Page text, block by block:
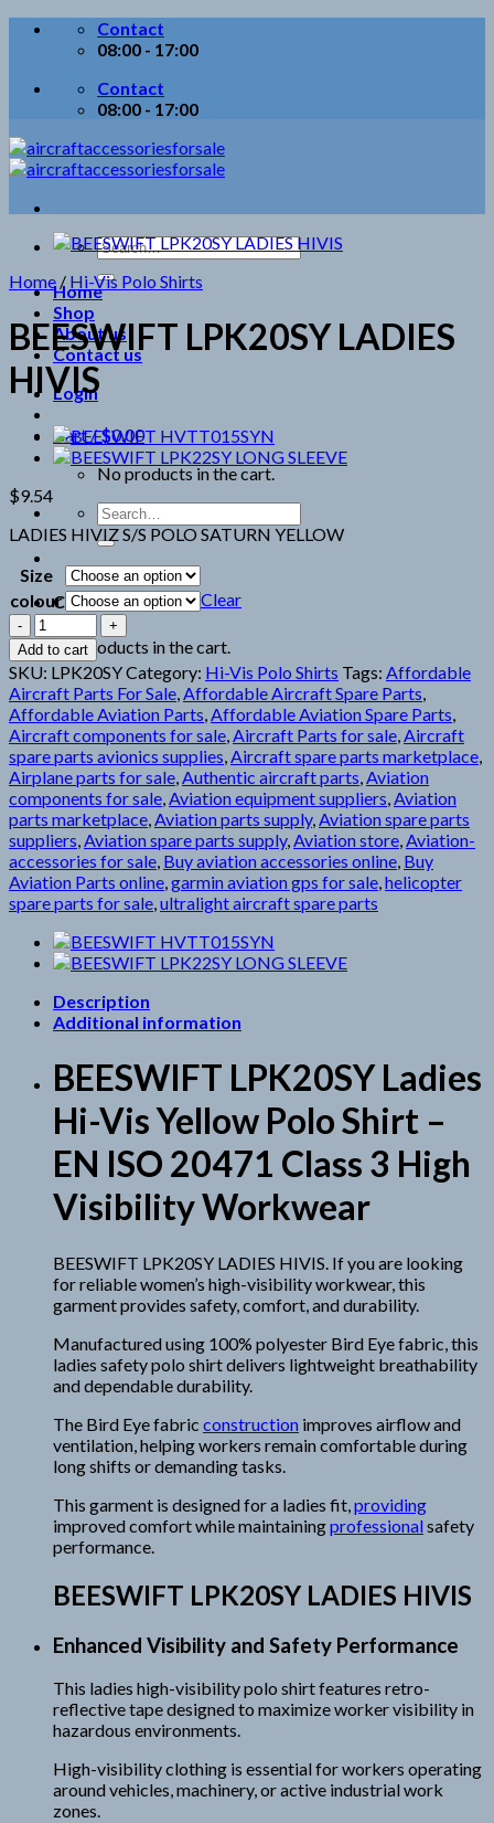
Skip
Contact
08:00 - 17:00
Contact
08:00 - 17:00
Search
for:
Home
Shop
About us
Contact us
Login
Cart /$0.00
No products in the cart.
Search
for:
Cart
No products in the cart.
Home / Hi-Vis Polo Shirts
BEESWIFT LPK20SY LADIES
HIVIS
$9.54
LADIES HIVIZ S/S POLO SATURN YELLOW
Size
colour
Clear
BEESWIFT
LPK20SY
LADIES
HIVIS
quantity
Add to cart
SKU: LPK20SYCategory: Hi-Vis Polo Shirts Tags: Affordable
Aircraft Parts For Sale,Affordable Aircraft Spare Parts,
Affordable Aviation Parts,Affordable Aviation Spare Parts,
Aircraft components for sale,Aircraft Parts for sale,Aircraft
spare parts avionics supplies,Aircraft spare parts marketplace,
Airplane parts for sale,Authentic aircraft parts,Aviation
components for sale,Aviation equipment suppliers,Aviation
parts marketplace,Aviation parts supply,Aviation spare parts
suppliers,Aviation spare parts supply,Aviation store,Aviation-
accessories for sale, Buy aviation accessories online, Buy
Aviation Parts online,garmin aviation gps for sale,helicopter
spare parts for sale,ultralight aircraft spare parts
Description
Additional information
BEESWIFT LPK20SY Ladies
Hi-Vis Yellow Polo Shirt –
EN ISO 20471 Class 3 High
Visibility Workwear
BEESWIFT LPK20SY LADIES HIVIS. If you are looking
for reliable women’s high-visibility workwear, this
garment provides safety, comfort, and durability.
Manufactured using 100% polyester Bird Eye fabric, this
ladies safety polo shirt delivers lightweight breathability
and dependable durability.
The Bird Eye fabric construction improves airflow and
ventilation, helping workers remain comfortable during
long shifts or demanding tasks.
This garment is designed for a ladies fit, providing
improved comfort while maintainingprofessionalsafety
performance.
BEESWIFT LPK20SY LADIES HIVIS
Enhanced Visibility and Safety Performance
This ladies high-visibility polo shirt features retro-
reflective tape designed to maximize worker visibility in
hazardous environments.
High-visibility clothing is essential for workers operating
around vehicles, machinery, or active industrial work
zones.